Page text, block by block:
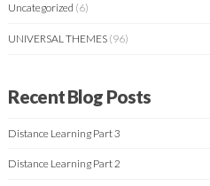
Uncategorized (6)
UNIVERSAL THEMES (96)
Recent Blog Posts
Distance Learning Part 3
Distance Learning Part 2